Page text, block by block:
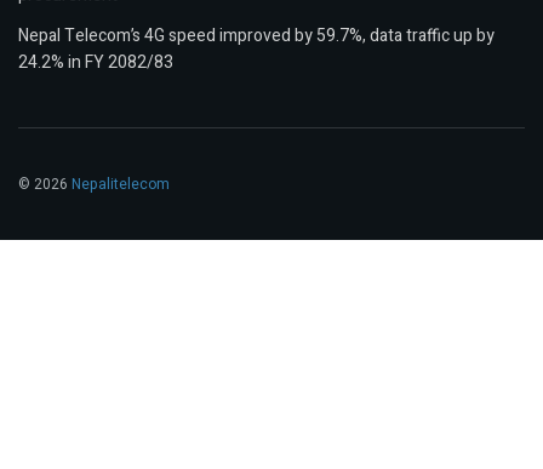
Nepal Telecom’s 4G speed improved by 59.7%, data traffic up by
24.2% in FY 2082/83
© 2026 Nepalitelecom